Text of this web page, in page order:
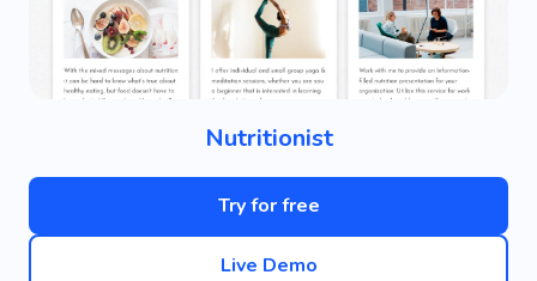
Nutritionist
Try for free
Live Demo